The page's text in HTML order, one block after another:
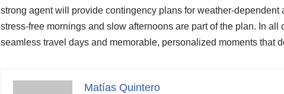
strong agent will provide contingency plans for weather-
stress-free mornings and slow afternoons are part of the plan. In
seamless travel days and memorable, personalized moments that
Matías Quintero